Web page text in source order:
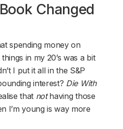
Changed
spending money on
in my 20’s was a bit
I put it all in the S&P
interest? Die With
that nothaving those
I’m young is way more